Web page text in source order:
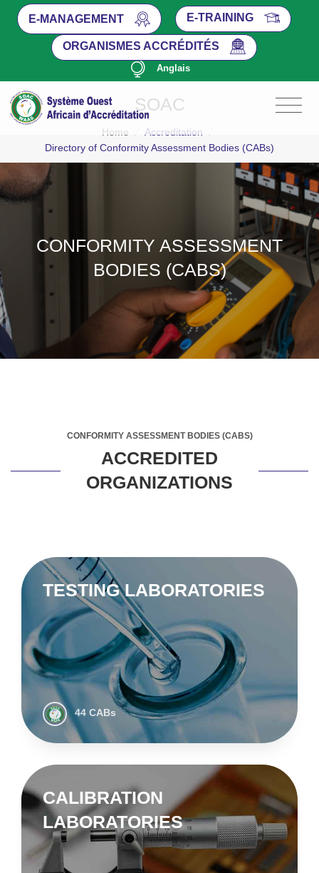
E-MANAGEMENT E-TRAINING
ORGANISMES ACCRÉDITÉS
Anglais
SOAC
Home Accreditation
Directory of Conformity Assessment Bodies (CABs)
CONFORMITY ASSESSMENT
BODIES (CABS)
CONFORMITY ASSESSMENT BODIES (CABS)
ACCREDITED
ORGANIZATIONS
TESTING LABORATORIES
44 CABs
CALIBRATION
LABORATORIES